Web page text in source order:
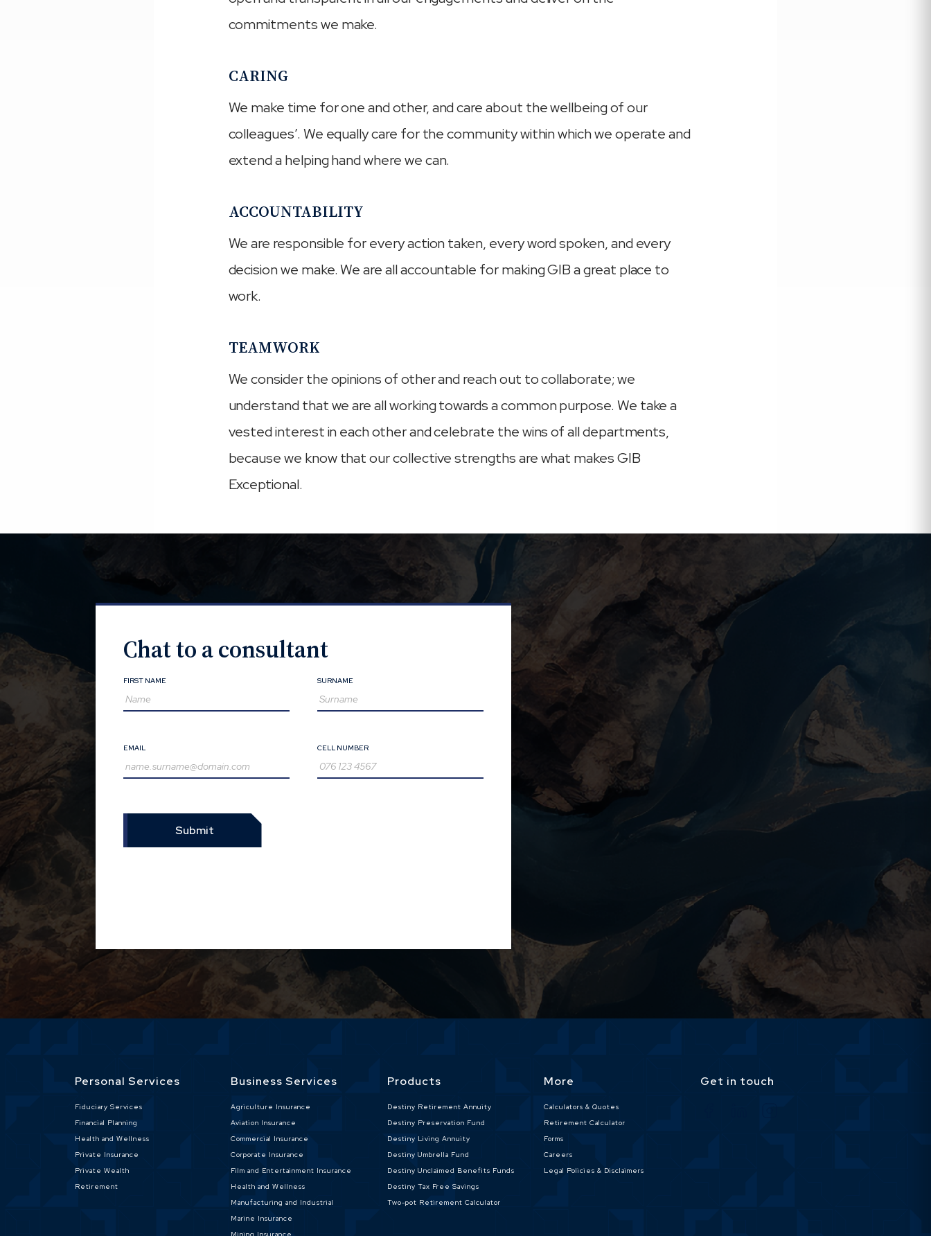
commitments we make.
CARING
We make time for one and other, and care about the wellbeing of our
colleagues’. We equally care for the community within which we operate and
extend a helping hand where we can.
ACCOUNTABILITY
We are responsible for every action taken, every word spoken, and every
decision we make. We are all accountable for making GIB a great place to
work.
TEAMWORK
We consider the opinions of other and reach out to collaborate; we
understand that we are all working towards a common purpose. We take a
vested interest in each other and celebrate the wins of all departments,
because we know that our collective strengths are what makes GIB
Exceptional.
Chat to a consultant
FIRST NAME SURNAME
EMAIL CELL NUMBER
Submit
Personal Services
Fiduciary Services
Financial Planning
Health and Wellness
Private Insurance
Private Wealth
Retirement
Business Services
Agriculture Insurance
Aviation Insurance
Commercial Insurance
Corporate Insurance
Film and Entertainment Insurance
Health and Wellness
Manufacturing and Industrial
Marine Insurance
Products
Destiny Retirement Annuity
Destiny Preservation Fund
Destiny Living Annuity
Destiny Umbrella Fund
Destiny Unclaimed Benefits Funds
Destiny Tax Free Savings
Two-pot Retirement Calculator
More
Calculators & Quotes
Retirement Calculator
Forms
Careers
Legal Policies & Disclaimers
Get in touch